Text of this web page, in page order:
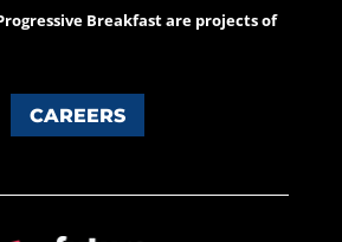
Breakfast are projects of
CAREERS